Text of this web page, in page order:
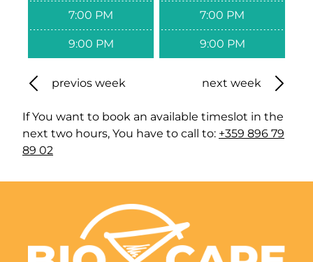
7:00 PM
9:00 PM
7:00 PM
9:00 PM
previos week next week
If You want to book an available timeslot in the
next two hours, You have to call to: +359 896 79
89 02